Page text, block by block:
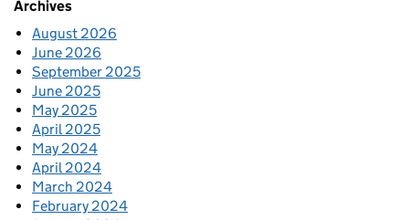
Archives
August 2026
June 2026
September 2025
June 2025
May 2025
April 2025
May 2024
April 2024
March 2024
February 2024